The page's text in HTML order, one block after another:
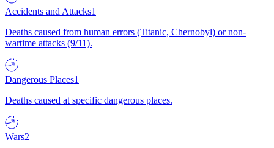
Accidents and Attacks1
Deaths caused from human errors (Titanic, Chernobyl) or non-
wartime attacks (9/11).
Dangerous Places1
Deaths caused at specific dangerous places.
Wars2